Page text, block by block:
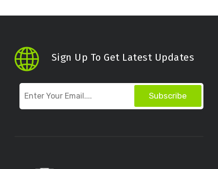
Sign Up To Get Latest Updates
Subscribe